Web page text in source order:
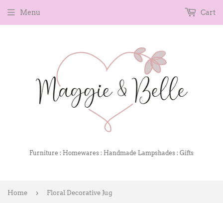
Furniture : Homewares : Handmade Lampshades : Gifts
Menu Cart
Home › Floral Decorative Jug